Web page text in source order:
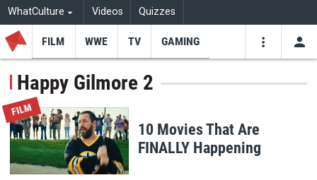
WhatCulture Videos Quizzes
FILM WWE TV GAMING
Happy Gilmore 2
FILM
10 Movies That Are
FINALLY Happening